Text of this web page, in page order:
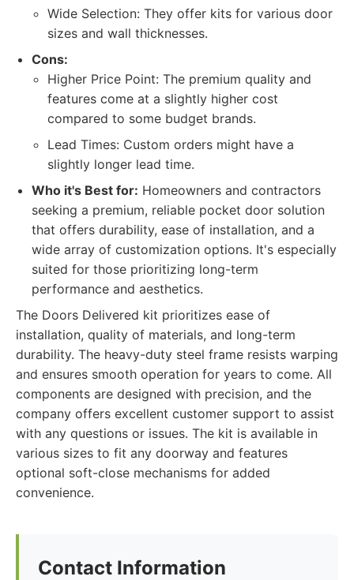
Wide Selection: They offer kits for various door
sizes and wall thicknesses.
Cons:
Higher Price Point: The premium quality and
features come at a slightly higher cost
compared to some budget brands.
Lead Times: Custom orders might have a
slightly longer lead time.
Who it's Best for: Homeowners and contractors
seeking a premium, reliable pocket door solution
that offers durability, ease of installation, and a
wide array of customization options. It's especially
suited for those prioritizing long-term
performance and aesthetics.
The Doors Delivered kit prioritizes ease of
installation, quality of materials, and long-term
durability. The heavy-duty steel frame resists warping
and ensures smooth operation for years to come. All
components are designed with precision, and the
company offers excellent customer support to assist
with any questions or issues. The kit is available in
various sizes to fit any doorway and features
optional soft-close mechanisms for added
convenience.
Contact Information